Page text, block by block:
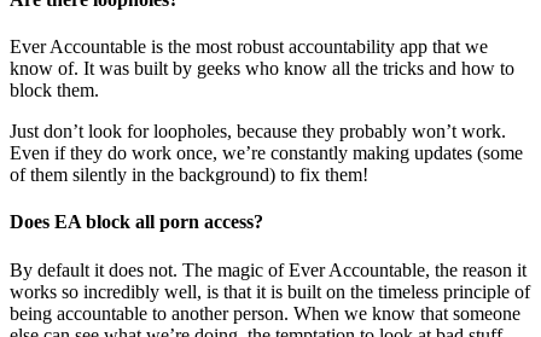
Ever Accountable is the most robust accountability app that we
know of. It was built by geeks who know all the tricks and how to
block them.
Just don’t look for loopholes, because they probably won’t work.
Even if they do work once, we’re constantly making updates (some
of them silently in the background) to fix them!
Does EA block all porn access?
By default it does not. The magic of Ever Accountable, the reason it
works so incredibly well, is that it is built on the timeless principle of
being accountable to another person. When we know that someone